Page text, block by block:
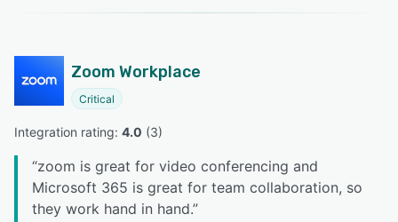
Zoom Workplace
Critical
Integration rating: 4.0 (3)
“zoom is great for video conferencing and
Microsoft 365 is great for team collaboration, so
they work hand in hand.”